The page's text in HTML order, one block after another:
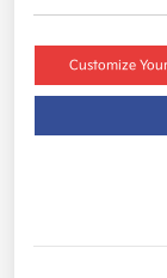
Customize